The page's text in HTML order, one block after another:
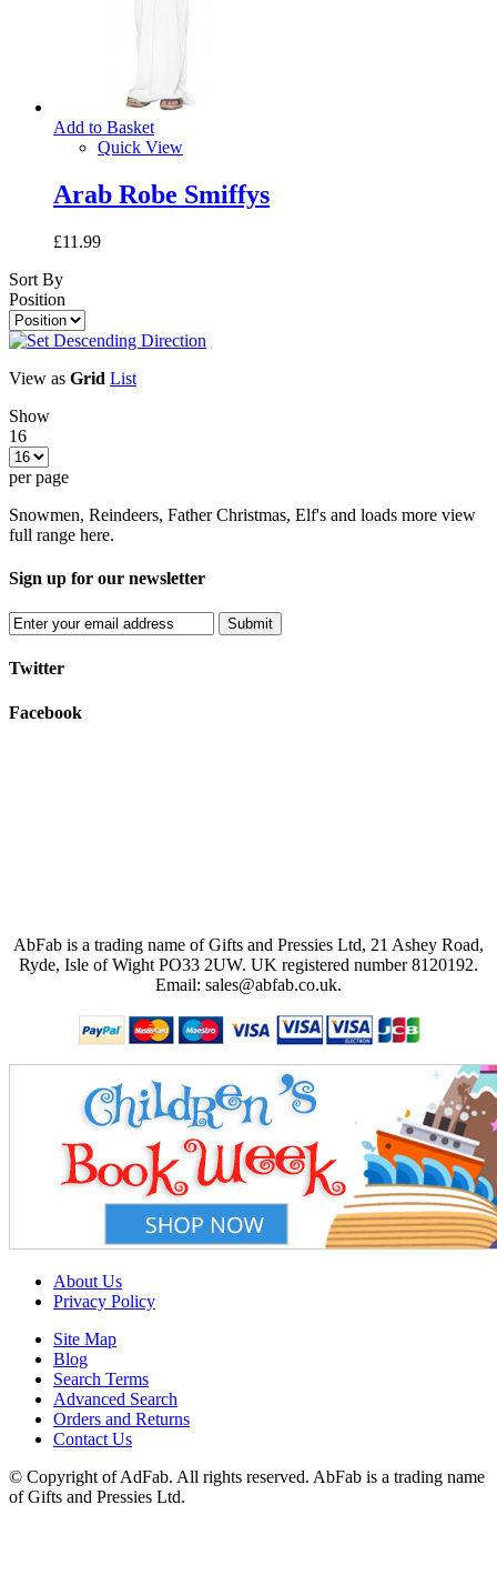
Add to Basket
Quick View
Arab Robe Smiffys
£11.99
Sort By
Position
View as Grid List
Show
16
per page
Snowmen, Reindeers, Father Christmas, Elf's and loads more view
full range here.
Sign up for our newsletter
Submit
Twitter
Facebook
AbFab is a trading name of Gifts and Pressies Ltd, 21 Ashey Road,
Ryde, Isle of Wight PO33 2UW. UK registered number 8120192.
Email: sales@abfab.co.uk.
About Us
Privacy Policy
Site Map
Blog
Search Terms
Advanced Search
Orders and Returns
Contact Us
© Copyright of AdFab. All rights reserved. AbFab is a trading name
of Gifts and Pressies Ltd.